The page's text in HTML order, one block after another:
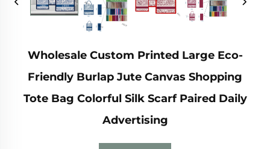
Wholesale Custom Printed Large Eco-
Friendly Burlap Jute Canvas Shopping
Tote Bag Colorful Silk Scarf Paired Daily
Advertising